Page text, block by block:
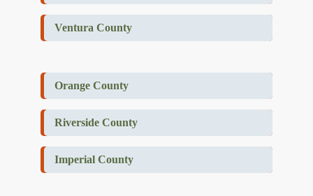
Ventura County
Orange County
Riverside County
Imperial County